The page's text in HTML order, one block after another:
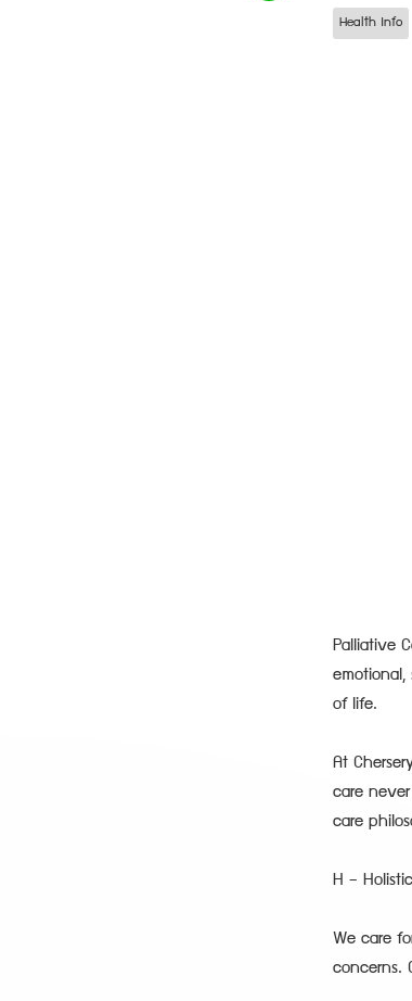
Health Info
Palliative
emotional,
of life.
At
care
care
H –
We care
concerns.